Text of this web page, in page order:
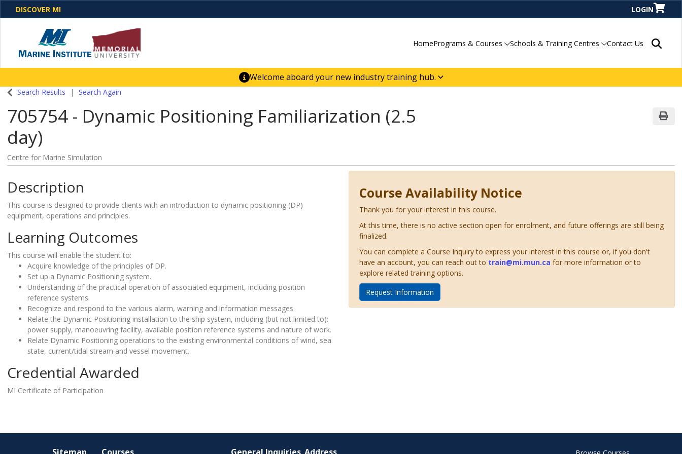
DISCOVER MI LOGIN
HomePrograms & Courses Schools & Training Centres Contact Us Search
Welcome aboard your new industry training hub.
One Destination. Unlimited Opportunities. Discover our new website for direct access to courses,
Search Results Search Again
705754- Dynamic Positioning Familiarization (2.5
day)
Centre for Marine Simulation
Description
This course is designed to provide clients with an introduction to dynamic positioning (DP)
equipment, operations and principles.
Learning Outcomes
This course will enable the student to:
Acquire knowledge of the principles of DP.
Set up a Dynamic Positioning system.
Understanding of the practical operation of associated equipment, including position
reference systems.
Recognize and respond to the various alarm, warning and information messages.
Relate the Dynamic Positioning installation to the ship system, including (but not limited to):
power supply, manoeuvring facility, available position reference systems and nature of work.
Relate Dynamic Positioning operations to the existing environmental conditions of wind, sea
state, current/tidal stream and vessel movement.
Credential Awarded
MI Certificate of Participation
Course Availability Notice
Thank you for your interest in this course.
At this time, there is no active section open for enrolment, and future offerings are still being
finalized.
You can complete a Course Inquiry to express your interest in this course or, if you don't
have an account, you can reach out to train@mi.mun.ca for more information or to
explore related training options.
Request Information